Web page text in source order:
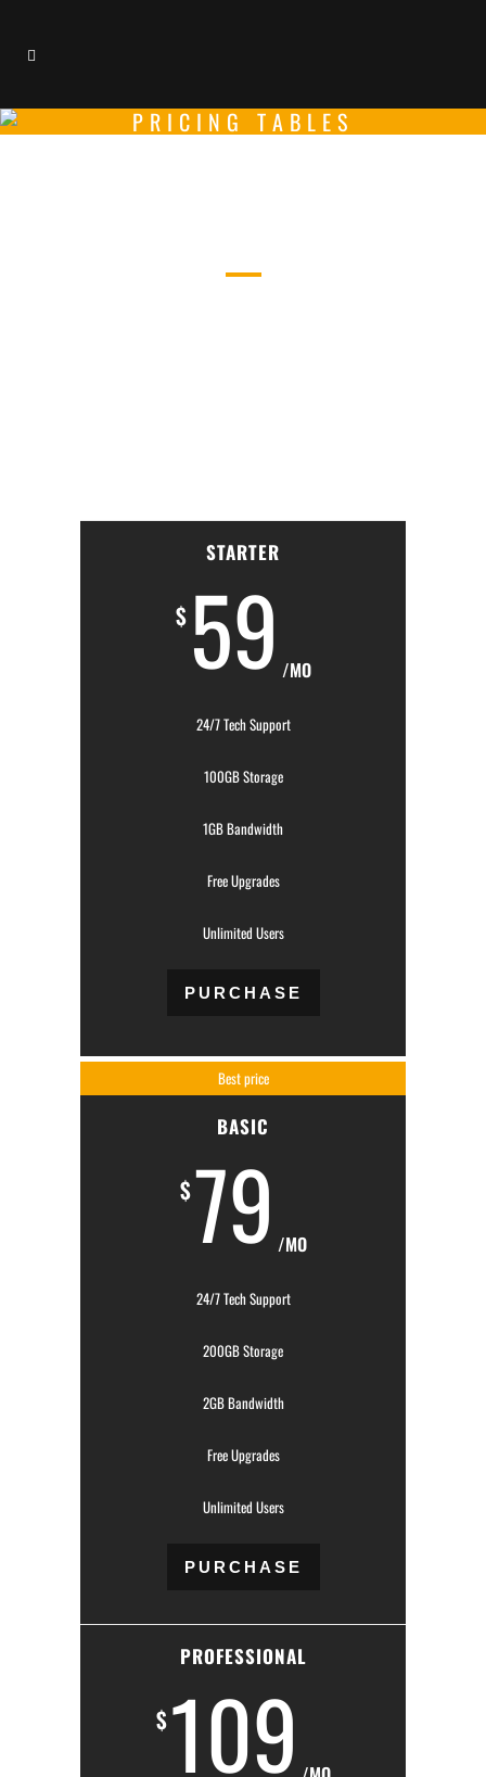
PRICING TABLES
STARTER
$ 59 /MO
24/7 Tech Support
100GB Storage
1GB Bandwidth
Free Upgrades
Unlimited Users
PURCHASE
Best price
BASIC
$79 /MO
24/7 Tech Support
200GB Storage
2GB Bandwidth
Free Upgrades
Unlimited Users
PURCHASE
PROFESSIONAL
$109